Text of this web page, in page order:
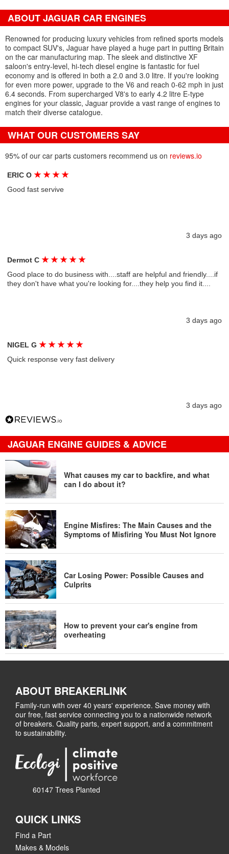
ABOUT JAGUAR CAR ENGINES
Renowned for producing luxury vehicles from refined sports models
to compact SUV's, Jaguar have played a huge part in putting Britain
on the car manufacturing map. The sleek and distinctive XF
saloon's entry-level, hi-tech diesel engine is fantastic for fuel
economy and is offered in both a 2.0 and 3.0 litre. If you're looking
for even more power, upgrade to the V6 and reach 0-62 mph in just
6.4 seconds. From supercharged V8's to early 4.2 litre E-type
engines for your classic, Jaguar provide a vast range of engines to
match their diverse catalogue.
WHAT OUR CUSTOMERS SAY
95% of our car parts customers recommend us on reviews.io
ERIC O★ ★ ★ ★
Good fast servive
3 days ago
Dermot C★ ★ ★ ★ ★
Good place to do business with....staff are helpful and friendly....if
they don't have what you're looking for....they help you find it....
3 days ago
NIGEL G★ ★ ★ ★ ★
Quick response very fast delivery
3 days ago
JAGUAR ENGINE GUIDES & ADVICE
What causes my car to backfire, and what
can I do about it?
Engine Misfires: The Main Causes and the
Symptoms of Misfiring You Must Not Ignore
Car Losing Power: Possible Causes and
Culprits
How to prevent your car's engine from
overheating
ABOUT BREAKERLINK
Family-run with over 40 years' experience. Save money with
our free, fast service connecting you to a nationwide network
of breakers. Quality parts, expert support, and a commitment
to sustainability.
60147 Trees Planted
QUICK LINKS
Find a Part
Makes & Models